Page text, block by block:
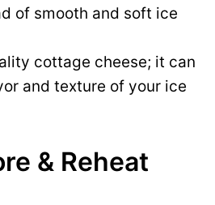
of smooth and soft ice
cottage cheese; it can
and texture of your ice
& Reheat